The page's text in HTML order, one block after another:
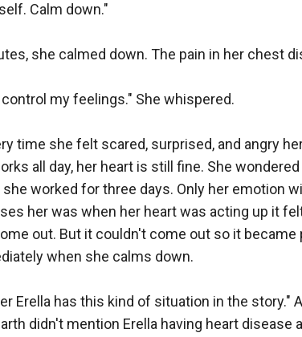
Calm down."
she calmed down. The pain in her chest
control my feelings." She whispered.
time she felt scared, surprised, and angry
all day, her heart is still fine. She
worked for three days. Only her emotion
her was when her heart was acting up it
out. But it couldn't come out so it
when she calms down.
Erella has this kind of situation in the story."
didn't mention Erella having heart disease